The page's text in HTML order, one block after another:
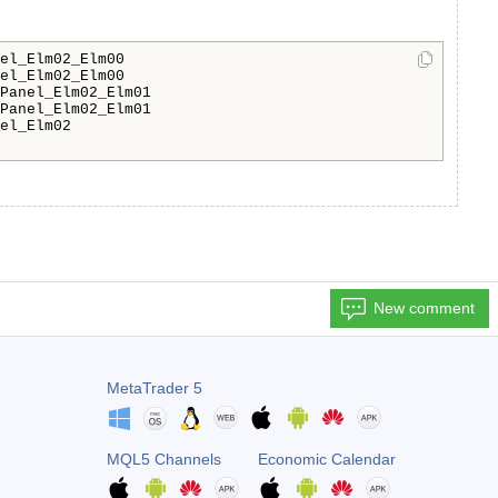
New comment
MetaTrader 5
MQL5 Channels Economic Calendar